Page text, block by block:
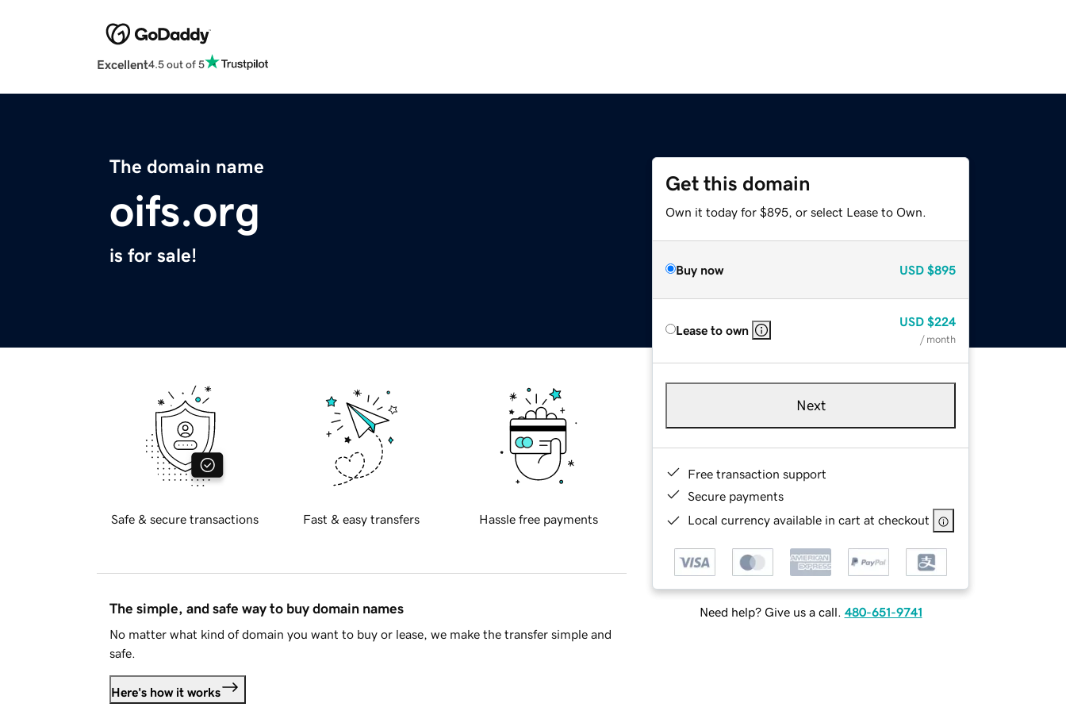
Excellent4.5 out of 5
The domain name
oifs.org
is for sale!
Get this domain
Own it today for $895, or select Lease to Own.
Buy now USD $895
Lease to own
USD $224
/ month
Next
Free transaction support
Secure payments
Local currency available in cart at checkout
Need help? Give us a call. 480-651-9741
Safe & secure transactions Fast & easy transfers Hassle free payments
The simple, and safe way to buy domain names
No matter what kind of domain you want to buy or lease, we make the transfer simple and
safe.
Here's how it works